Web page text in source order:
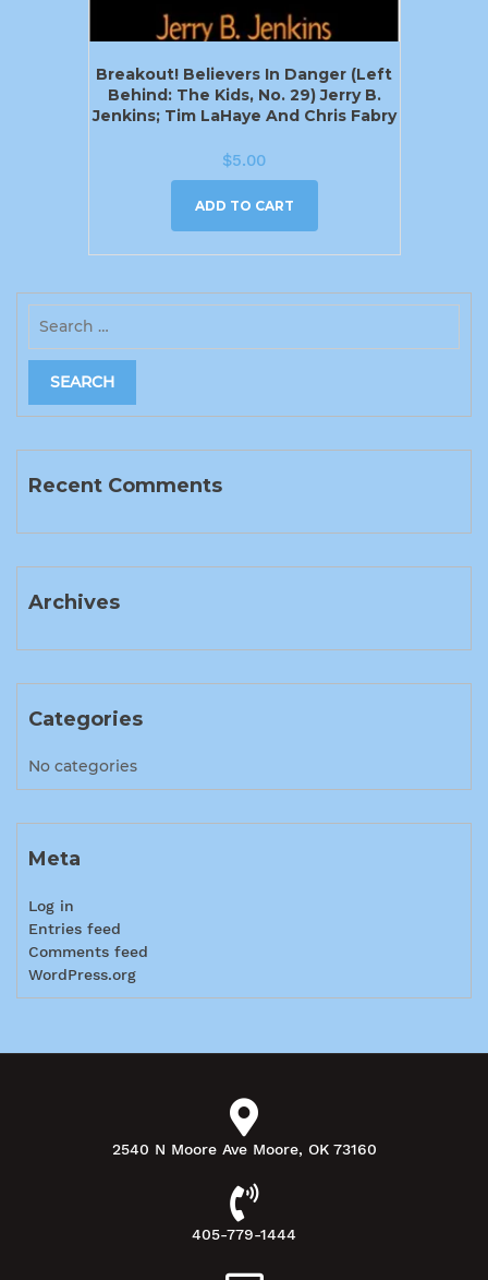
Breakout! Believers In Danger (Left
Behind: The Kids, No. 29) Jerry B.
Jenkins; Tim LaHaye And Chris Fabry
$5.00
ADD TO CART
Recent Comments
Archives
Categories
No categories
Meta
Log in
Entries feed
Comments feed
WordPress.org
2540 N Moore Ave Moore, OK 73160
405-779-1444